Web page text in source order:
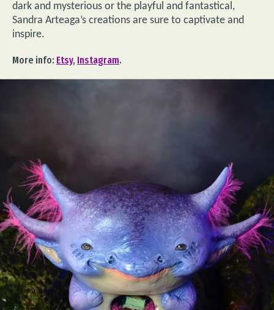
dark and mysterious or the playful and fantastical,
Sandra Arteaga’s creations are sure to captivate and
inspire.
More info: Etsy, Instagram.